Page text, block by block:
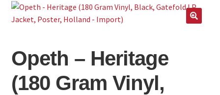
Opeth – Heritage
(180 Gram Vinyl,